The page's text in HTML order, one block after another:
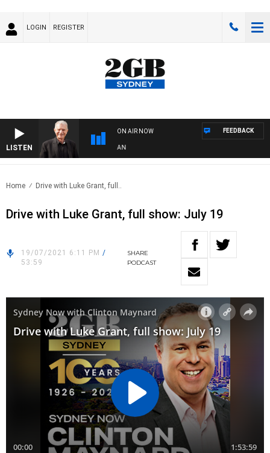
LOGIN REGISTER
LISTEN
ON AIR NOW
WITH BILL CREWS WITH SUSIE ELELMAN
FEEDBACK
Home Drive with Luke Grant, full..
Drive with Luke Grant, full show: July 19
19/07/2021 6:11 PM /
53:59
SHARE
PODCAST